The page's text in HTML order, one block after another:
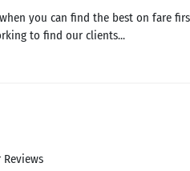
you can find the best on fare
to find our clients...